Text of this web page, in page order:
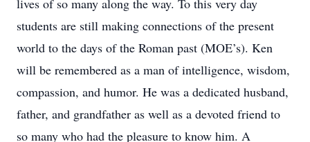
lives of so many along the way. To this very day
students are still making connections of the present
world to the days of the Roman past (MOE’s). Ken
will be remembered as a man of intelligence, wisdom,
compassion, and humor. He was a dedicated husband,
father, and grandfather as well as a devoted friend to
so many who had the pleasure to know him. A